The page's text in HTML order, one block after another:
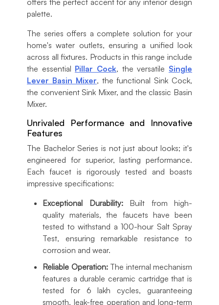
offers the perfect accent for any interior design
palette.
The series offers a complete solution for your
home's water outlets, ensuring a unified look
across all fixtures. Products in this range include
the essential Pillar Cock, the versatile Single
Lever Basin Mixer, the functional Sink Cock,
the convenient Sink Mixer, and the classic Basin
Mixer.
Unrivaled Performance and Innovative
Features
The Bachelor Series is not just about looks; it's
engineered for superior, lasting performance.
Each faucet is rigorously tested and boasts
impressive specifications:
Exceptional Durability:Built from high-
quality materials, the faucets have been
tested to withstand a 100-hour Salt Spray
Test, ensuring remarkable resistance to
corrosion and wear.
Reliable Operation:The internal mechanism
features a durable ceramic cartridge that is
tested for 6 lakh cycles, guaranteeing
smooth, leak-free operation and long-term